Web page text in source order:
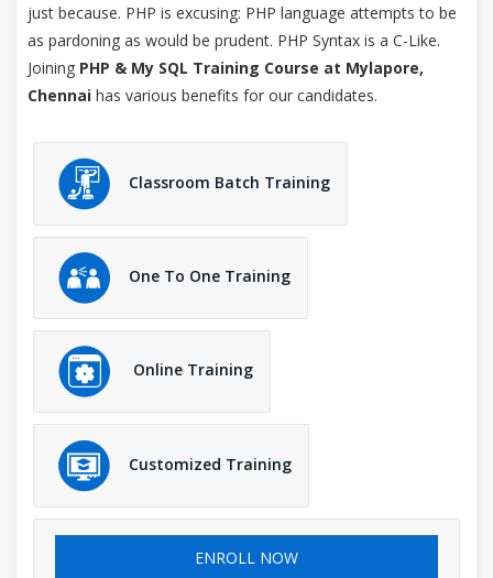
just because. PHP is excusing: PHP language attempts to be
as pardoning as would be prudent. PHP Syntax is a C-Like.
Joining PHP & My SQL Training Course at Mylapore,
Chennai has various benefits for our candidates.
Classroom Batch Training
One To One Training
Online Training
Customized Training
ENROLL NOW